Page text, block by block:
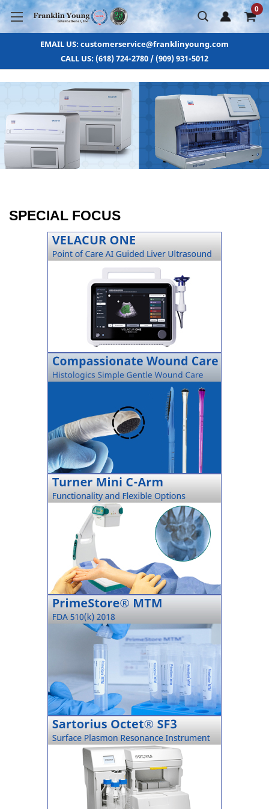
0
EMAIL US: customerservice@franklinyoung.com
CALL US: (618) 724-2780 / (909) 931-5012
SPECIAL FOCUS